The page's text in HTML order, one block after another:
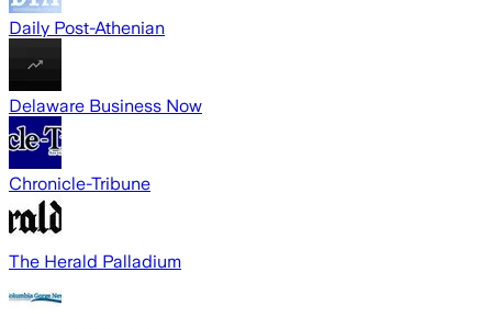
Daily Post-Athenian
Delaware Business Now
Chronicle-Tribune
The Herald Palladium